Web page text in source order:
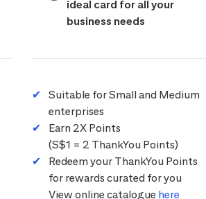
ideal card for all your
business needs
Suitable for Small and Medium
enterprises
Earn 2X Points
(S$1 = 2 ThankYou Points)
Redeem your ThankYou Points
for rewards curated for you
View online catalogue here